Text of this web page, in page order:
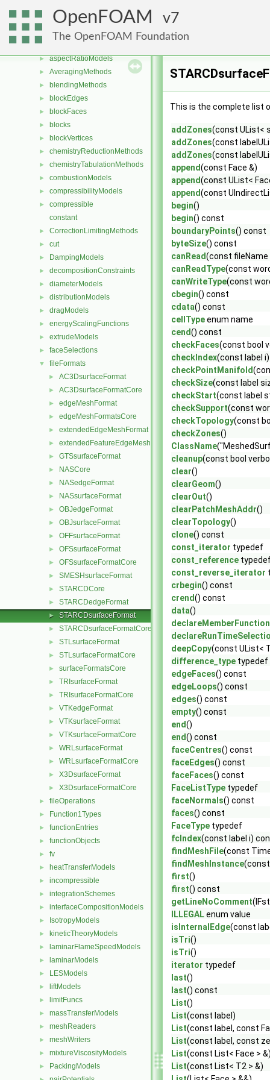
OpenFOAM 7
The OpenFOAM Foundation
▼ Class List
► CGAL
▼ Foam
► aspectRatioModels
► AveragingMethods
► blendingMethods
► blockEdges
► blockFaces
► blocks
► blockVertices
► chemistryReductionMethods
► chemistryTabulationMethods
► combustionModels
► compressibilityModels
►
compressible
constant
► CorrectionLimitingMethods
► cut
► DampingModels
► decompositionConstraints
► diameterModels
► distributionModels
► dragModels
► energyScalingFunctions
► extrudeModels
► faceSelections
▼ fileFormats
► AC3DsurfaceFormat
► AC3DsurfaceFormatCore
► edgeMeshFormat
► edgeMeshFormatsCore
► extendedEdgeMeshFormat
► extendedFeatureEdgeMeshFormat
► GTSsurfaceFormat
► NASCore
► NASedgeFormat
► NASsurfaceFormat
► OBJedgeFormat
► OBJsurfaceFormat
► OFFsurfaceFormat
► OFSsurfaceFormat
► OFSsurfaceFormatCore
► SMESHsurfaceFormat
► STARCDCore
► STARCDedgeFormat
► STARCDsurfaceFormat
► STARCDsurfaceFormatCore
► STLsurfaceFormat
► STLsurfaceFormatCore
► surfaceFormatsCore
► TRIsurfaceFormat
► TRIsurfaceFormatCore
► VTKedgeFormat
► VTKsurfaceFormat
► VTKsurfaceFormatCore
► WRLsurfaceFormat
► WRLsurfaceFormatCore
► X3DsurfaceFormat
► X3DsurfaceFormatCore
► fileOperations
► Function1Types
► functionEntries
► functionObjects
► fv
► heatTransferModels
► incompressible
► integrationSchemes
► interfaceCompositionModels
► IsotropyModels
► kineticTheoryModels
► laminarFlameSpeedModels
► laminarModels
► LESModels
► liftModels
► limitFuncs
► massTransferModels
► meshReaders
► meshWriters
► mixtureViscosityModels
► PackingModels
This is the complete list
addZones(const UList<
addZones(const
addZones(const
append(const Face &)
append(const UList<
append(const
begin()
begin() const
boundaryPoints() const
byteSize() const
canRead(const
canReadType(const
canWriteType(const
cbegin() const
cdata() const
cellTypeenum name
cend() const
checkFaces(const bool
checkIndex(const label
checkPointManifold
checkSize(const label
checkStart(const label
checkSupport(const
checkTopology(const
checkZones()
ClassName
cleanup(const bool
clear()
clearGeom()
clearOut()
clearPatchMeshAddr()
clearTopology()
clone() const
const_iterator typedef
const_reference
const_reverse_iterator
crbegin() const
crend() const
data()
deepCopy(const UList<
difference_type typedef
edgeFaces() const
edgeLoops() const
edges() const
empty() const
end()
end() const
faceCentres() const
faceEdges() const
faceFaces() const
FaceListType typedef
faceNormals() const
faces() const
FaceType typedef
fcIndex(const label i)
findMeshFile(const
findMeshInstance
first()
first() const
getLineNoComment
ILLEGALenum value
isInternalEdge(const
isTri()
isTri()
iterator typedef
last()
last() const
List()
List(const label)
List(const label, const
List(const label, const
List(const List< Face >
List(const List< T2 > &)